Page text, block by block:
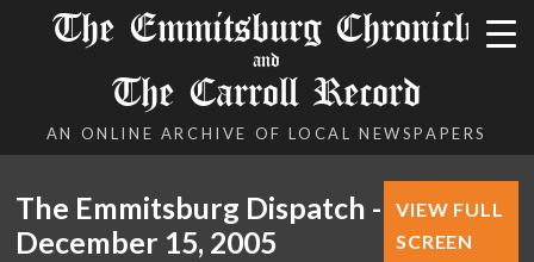
The Emmitsburg Chronicle
and
The Carroll Record
AN ONLINE ARCHIVE OF LOCAL NEWSPAPERS
The Emmitsburg Dispatch -
December 15, 2005
VIEW FULL
SCREEN